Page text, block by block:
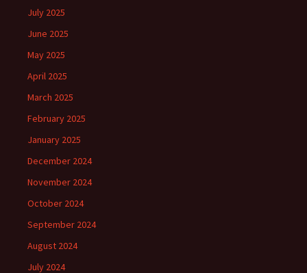
July 2025
June 2025
May 2025
April 2025
March 2025
February 2025
January 2025
December 2024
November 2024
October 2024
September 2024
August 2024
July 2024